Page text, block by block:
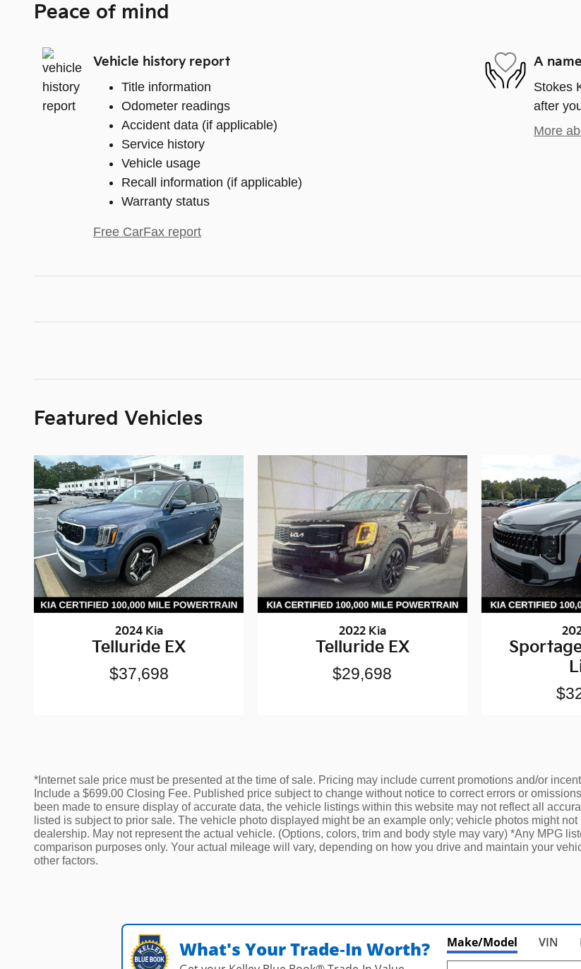
Peace of mind
Vehicle history report
Title information
Odometer readings
Accident data (if applicable)
Service history
Vehicle usage
Recall information (if applicable)
Warranty status
Free CarFax report
A
Stokes
after
More
Featured Vehicles
2024 Kia
Telluride EX
$37,698
2022 Kia
Telluride EX
$29,698
*Internet sale price must be presented at the time of sale. Pricing may include current promotions and/or
Include a $699.00 Closing Fee. Published price subject to change without notice to correct errors or
been made to ensure display of accurate data, the vehicle listings within this website may not reflect all
listed is subject to prior sale. The vehicle photo displayed might be an example only; vehicle photos might
dealership. May not represent the actual vehicle. (Options, colors, trim and body style may vary) *Any MPG
comparison purposes only. Your actual mileage will vary, depending on how you drive and maintain your
other factors.
What's Your Trade‑In Worth? Make/Model VIN